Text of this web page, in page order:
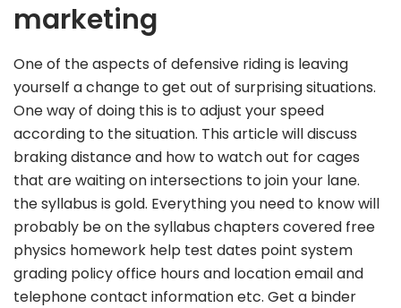
marketing
One of the aspects of defensive riding is leaving
yourself a change to get out of surprising situations.
One way of doing this is to adjust your speed
according to the situation. This article will discuss
braking distance and how to watch out for cages
that are waiting on intersections to join your lane.
the syllabus is gold. Everything you need to know will
probably be on the syllabus chapters covered free
physics homework help test dates point system
grading policy office hours and location email and
telephone contact information etc. Get a binder